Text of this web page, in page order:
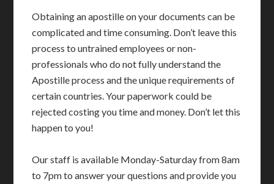
Obtaining an apostille on your documents can be
complicated and time consuming. Don’t leave this
process to untrained employees or non-
professionals who do not fully understand the
Apostille process and the unique requirements of
certain countries. Your paperwork could be
rejected costing you time and money. Don’t let this
happen to you!
Our staff is available Monday-Saturday from 8am
to 7pm to answer your questions and provide you